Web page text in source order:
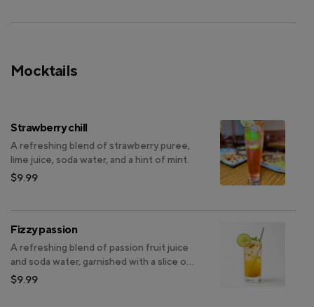
Mocktails
Strawberry chill
A refreshing blend of strawberry puree,
lime juice, soda water, and a hint of mint.
$9.99
Fizzy passion
A refreshing blend of passion fruit juice
and soda water, garnished with a slice of
lime.
$9.99